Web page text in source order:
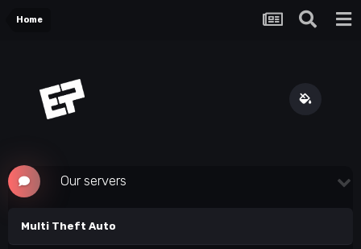
Home
Our servers
Multi Theft Auto